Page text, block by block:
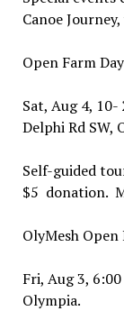
Canoe
Open Farm
Sat, Aug 4,
Delphi Rd SW,
Self-guided
$5 donation.
OlyMesh
Fri, Aug 3,
Olympia.